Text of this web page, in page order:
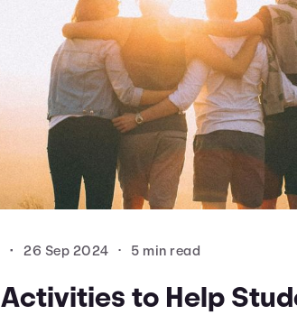
• 26 Sep 2024 • 5 min read
to Help